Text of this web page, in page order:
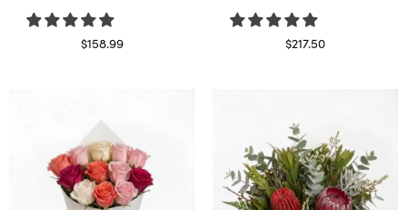
$158.99
$217.50